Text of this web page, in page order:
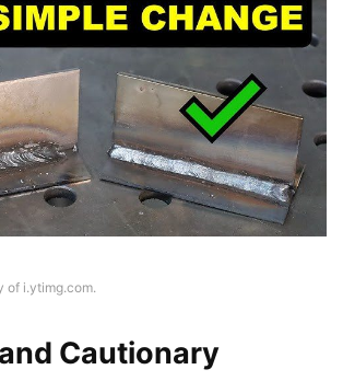
of i.ytimg.com.
Cautionary